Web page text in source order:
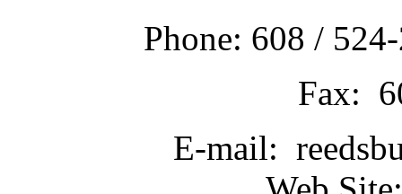
Phone: 608 /
Fax:
E-mail: